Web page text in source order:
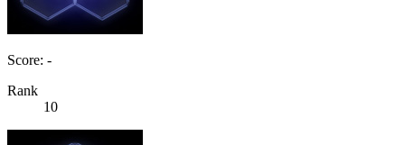
Score: -
Rank
10